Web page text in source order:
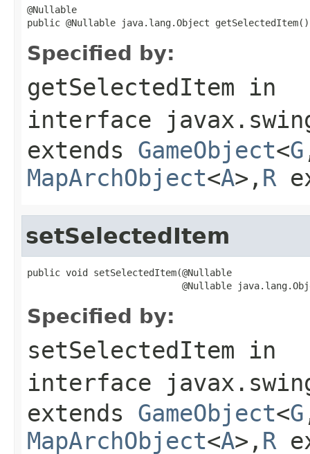
@Nullable
public @Nullable java.lang.Object getSelectedItem()
Specified by:
getSelectedItem in
interface
extends GameObject<G
MapArchObject<A>, R
setSelectedItem
public void setSelectedItem(@Nullable
@Nullable
Specified by:
setSelectedItem in
interface
extends GameObject<G
MapArchObject<A>, R